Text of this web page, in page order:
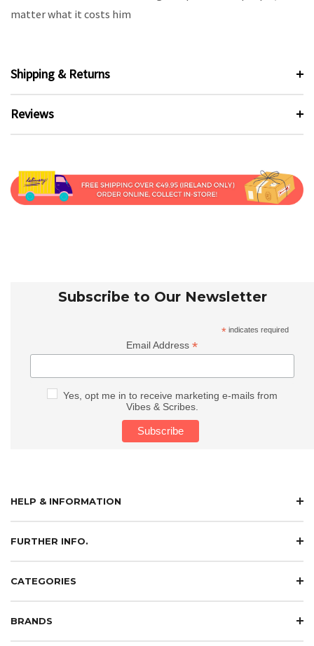
matter what it costs him
Shipping & Returns
Reviews
Subscribe to Our Newsletter
* indicates required
Email Address*
Yes, opt me in to receive marketing e-mails from
Vibes & Scribes.
HELP & INFORMATION
FURTHER INFO.
CATEGORIES
BRANDS